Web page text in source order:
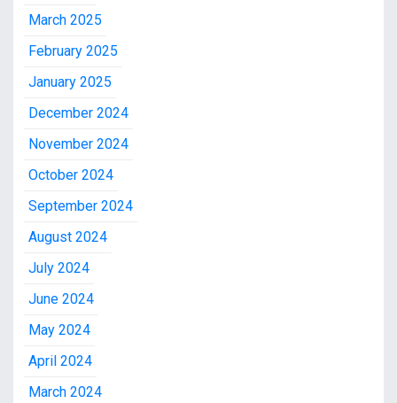
March 2025
February 2025
January 2025
December 2024
November 2024
October 2024
September 2024
August 2024
July 2024
June 2024
May 2024
April 2024
March 2024